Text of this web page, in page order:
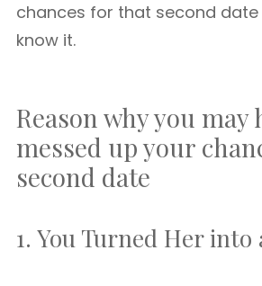
chances for that second date
know it.
Reason why you may
messed up your
second date
1. You Turned Her into